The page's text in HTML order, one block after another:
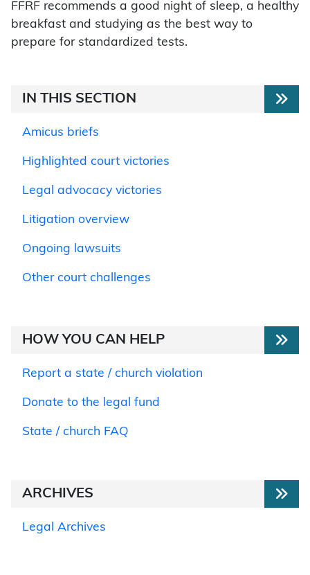
FFRF recommends a good night of sleep, a healthy
breakfast and studying as the best way to
prepare for standardized tests.
IN THIS SECTION
Amicus briefs
Highlighted court victories
Legal advocacy victories
Litigation overview
Ongoing lawsuits
Other court challenges
HOW YOU CAN HELP
Report a state / church violation
Donate to the legal fund
State / church FAQ
ARCHIVES
Legal Archives